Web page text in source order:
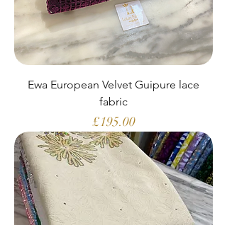
Ewa European Velvet Guipure lace
fabric
Price
£195.00